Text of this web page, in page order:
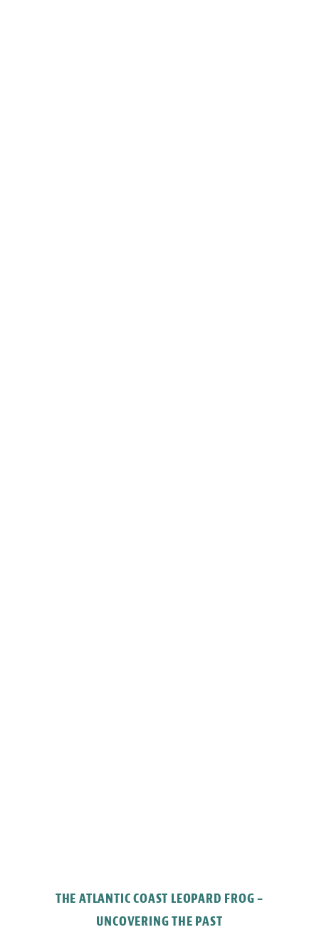
THE ATLANTIC COAST LEOPARD FROG –
UNCOVERING THE PAST